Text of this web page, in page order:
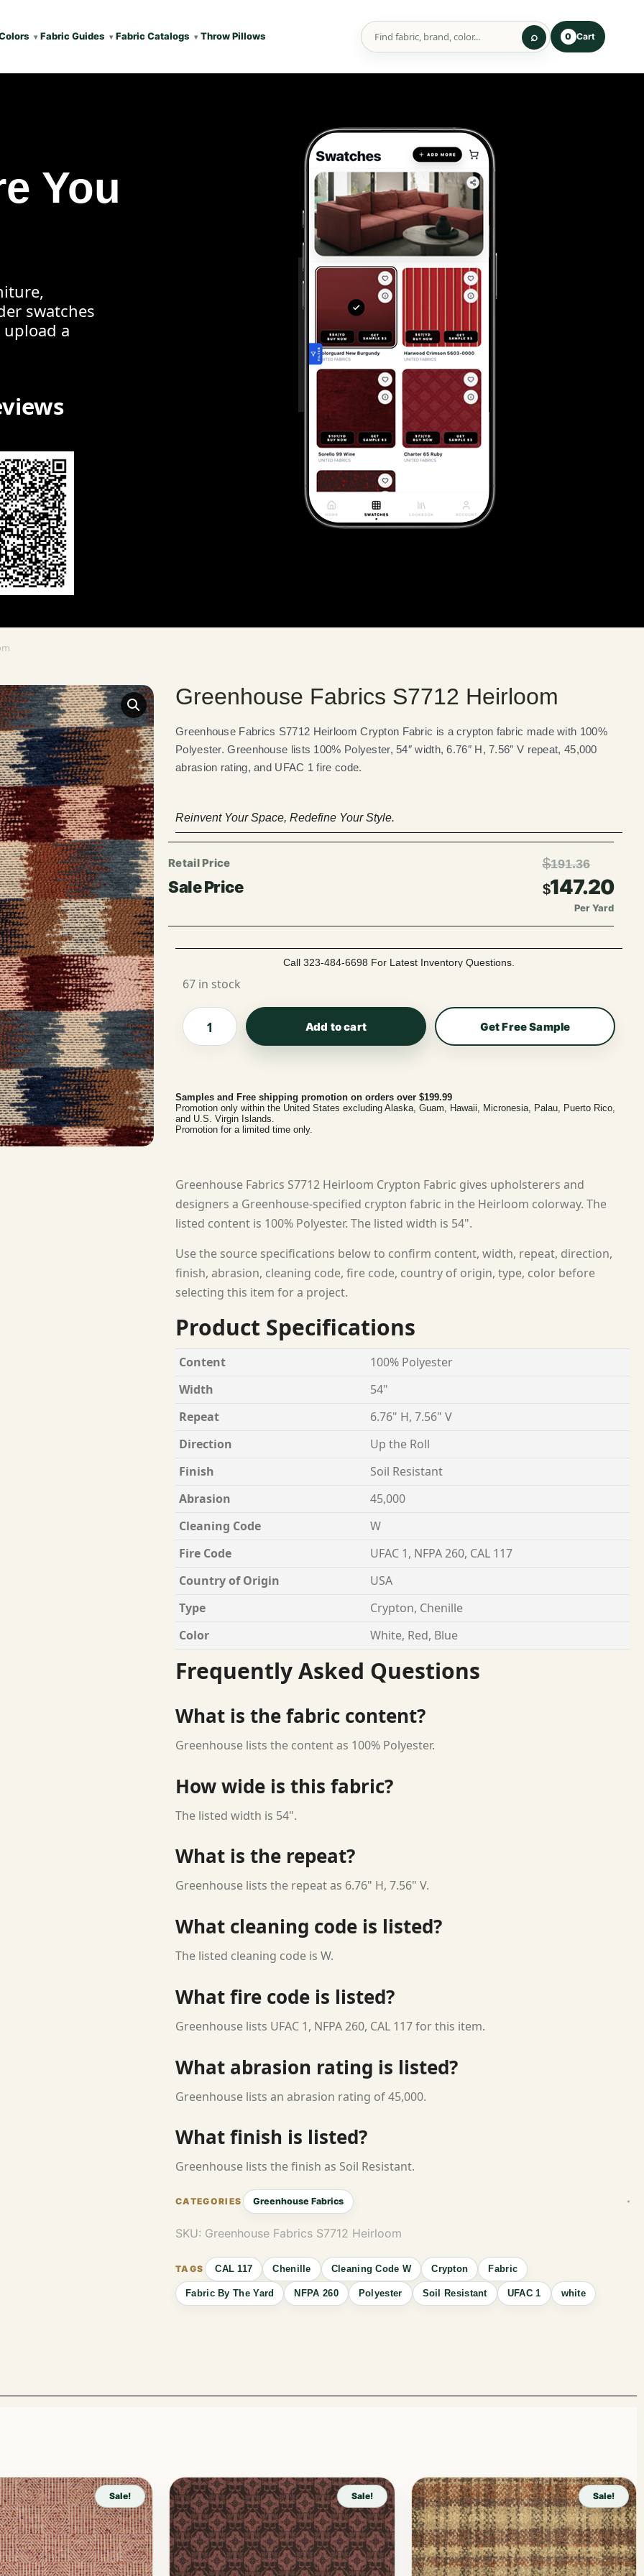
Fabric Guides Fabric Catalogs Throw Pillows 0 Cart
You
swatches
a
Greenhouse Fabrics S7712 Heirloom
Greenhouse Fabrics S7712 Heirloom Crypton Fabric is a crypton fabric made with 100%
Polyester. Greenhouse lists 100% Polyester, 54″ width, 6.76″ H, 7.56″ V repeat, 45,000
abrasion rating, and UFAC 1 fire code.
Reinvent Your Space, Redefine Your Style.
$191.36
$147.20
Per Yard
Call 323-484-6698 For Latest Inventory Questions.
67 in stock
Add to cart Get Free Sample
Samples and Free shipping promotion on orders over $199.99
Promotion only within the United States excluding Alaska, Guam, Hawaii, Micronesia, Palau, Puerto Rico,
and U.S. Virgin Islands.
Promotion for a limited time only.
Greenhouse Fabrics S7712 Heirloom Crypton Fabric gives upholsterers and
designers a Greenhouse-specified crypton fabric in the Heirloom colorway. The
listed content is 100% Polyester. The listed width is 54".
Use the source specifications below to confirm content, width, repeat, direction,
finish, abrasion, cleaning code, fire code, country of origin, type, color before
selecting this item for a project.
Product Specifications
Content
100% Polyester
Width
54"
Repeat
6.76" H, 7.56" V
Direction
Up the Roll
Finish
Soil Resistant
Abrasion
45,000
Cleaning Code
W
Fire Code
UFAC 1, NFPA 260, CAL 117
Country of Origin
USA
Type
Crypton, Chenille
Color
White, Red, Blue
Frequently Asked Questions
What is the fabric content?
Greenhouse lists the content as 100% Polyester.
How wide is this fabric?
The listed width is 54".
What is the repeat?
Greenhouse lists the repeat as 6.76" H, 7.56" V.
What cleaning code is listed?
The listed cleaning code is W.
What fire code is listed?
Greenhouse lists UFAC 1, NFPA 260, CAL 117 for this item.
What abrasion rating is listed?
Greenhouse lists an abrasion rating of 45,000.
What finish is listed?
Greenhouse lists the finish as Soil Resistant.
Greenhouse Fabrics
SKU: Greenhouse Fabrics S7712 Heirloom
CAL 117 Chenille Cleaning Code W Crypton Fabric
Fabric By The Yard NFPA 260 Polyester Soil Resistant UFAC 1 white
Sale! Sale! Sale!